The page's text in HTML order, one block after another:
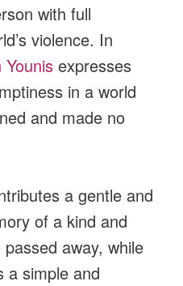
with full
violence. In
Younis expresses
in a world
and made no
a gentle and
of a kind and
away, while
a simple and